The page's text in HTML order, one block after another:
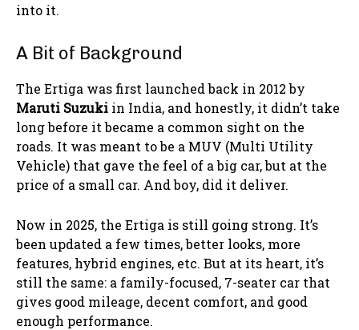
into it.
A Bit of Background
The Ertiga was first launched back in 2012 by
Maruti Suzuki in India, and honestly, it didn’t take
long before it became a common sight on the
roads. It was meant to be a MUV (Multi Utility
Vehicle) that gave the feel of a big car, but at the
price of a small car. And boy, did it deliver.
Now in 2025, the Ertiga is still going strong. It’s
been updated a few times, better looks, more
features, hybrid engines, etc. But at its heart, it’s
still the same: a family-focused, 7-seater car that
gives good mileage, decent comfort, and good
enough performance.